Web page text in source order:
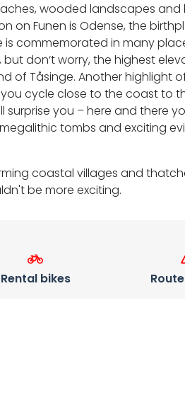
wooded landscapes
on Funen is Odense, the
is commemorated in many
don‘t worry, the highest
of Tåsinge. Another highlight
cycle close to the coast to
you – here and there
tombs and exciting
coastal villages and
be more exciting.
Rental bikes